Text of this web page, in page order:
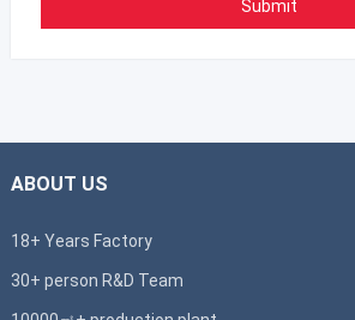
ABOUT US
18+ Years Factory
30+ person R&D Team